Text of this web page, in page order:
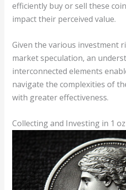
efficiently buy or sell these
impact their perceived value.
Given the various investment
market speculation, an
interconnected elements
navigate the complexities of
with greater effectiveness.
Collecting and Investing in 1